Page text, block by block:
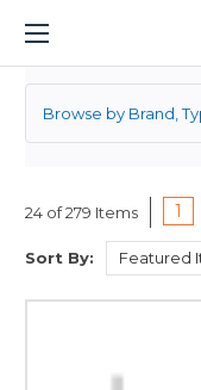
1 YEAR
Browse by Brand,
24 of 279 Items 1
Sort By: